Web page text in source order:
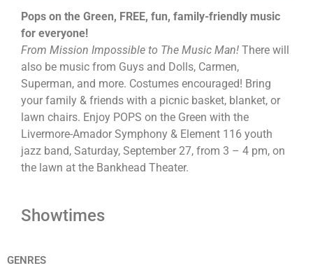
Pops on the Green, FREE, fun, family-friendly music
for everyone!
From Mission Impossible to The Music Man! There will
also be music from Guys and Dolls, Carmen,
Superman, and more. Costumes encouraged! Bring
your family & friends with a picnic basket, blanket, or
lawn chairs. Enjoy POPS on the Green with the
Livermore-Amador Symphony & Element 116 youth
jazz band, Saturday, September 27, from 3 – 4 pm, on
the lawn at the Bankhead Theater.
Showtimes
GENRES